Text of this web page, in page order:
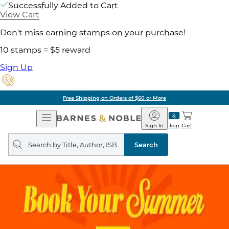
Successfully Added to Cart
View Cart
Don't miss earning stamps on your purchase!
10 stamps = $5 reward
Sign Up
Free Shipping on Orders of $60 or More
Open
Navigation
Barnes
&
Noble
Join
Sign In Cart
Search
query
Search